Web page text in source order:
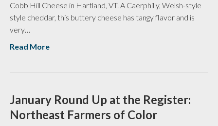
Cobb Hill Cheese in Hartland, VT. A Caerphilly, Welsh-style
style cheddar, this buttery cheese has tangy flavor and is
very…
Read More
January Round Up at the Register:
Northeast Farmers of Color